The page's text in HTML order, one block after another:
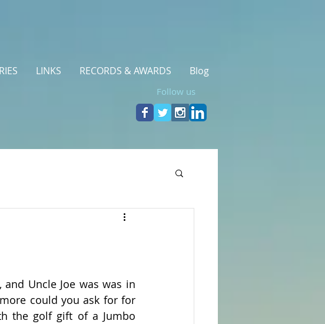
LINKS RECORDS & AWARDS Blog
Follow us
Uncle Joe was was in
could you ask for for
the golf gift of a Jumbo